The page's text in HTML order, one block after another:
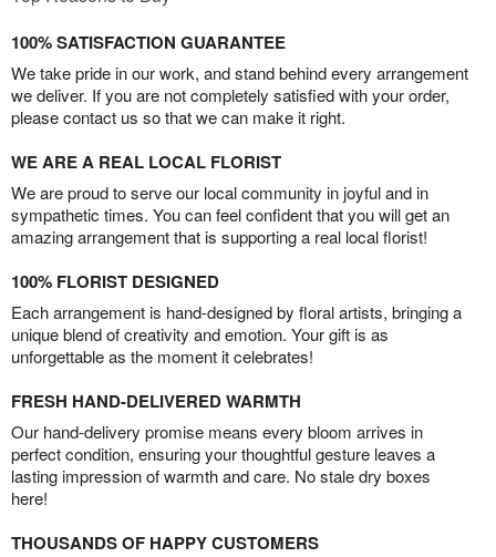
100% SATISFACTION GUARANTEE
We take pride in our work, and stand behind every arrangement
we deliver. If you are not completely satisfied with your order,
please contact us so that we can make it right.
WE ARE A REAL LOCAL FLORIST
We are proud to serve our local community in joyful and in
sympathetic times. You can feel confident that you will get an
amazing arrangement that is supporting a real local florist!
100% FLORIST DESIGNED
Each arrangement is hand-designed by floral artists, bringing a
unique blend of creativity and emotion. Your gift is as
unforgettable as the moment it celebrates!
FRESH HAND-DELIVERED WARMTH
Our hand-delivery promise means every bloom arrives in
perfect condition, ensuring your thoughtful gesture leaves a
lasting impression of warmth and care. No stale dry boxes
here!
THOUSANDS OF HAPPY CUSTOMERS